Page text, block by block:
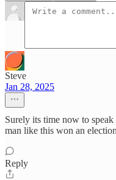
Steve
Jan 28, 2025
Surely its time now to
man like this won an
Reply